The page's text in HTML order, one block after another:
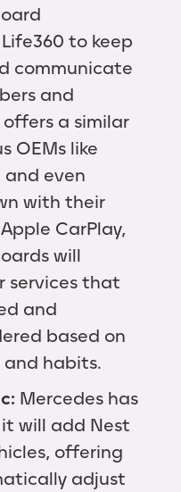
to keep
communicate
and
a similar
OEMs like
and even
with their
CarPlay,
will
services that
and
based on
and habits.
Mercedes has
will add Nest
offering
adjust